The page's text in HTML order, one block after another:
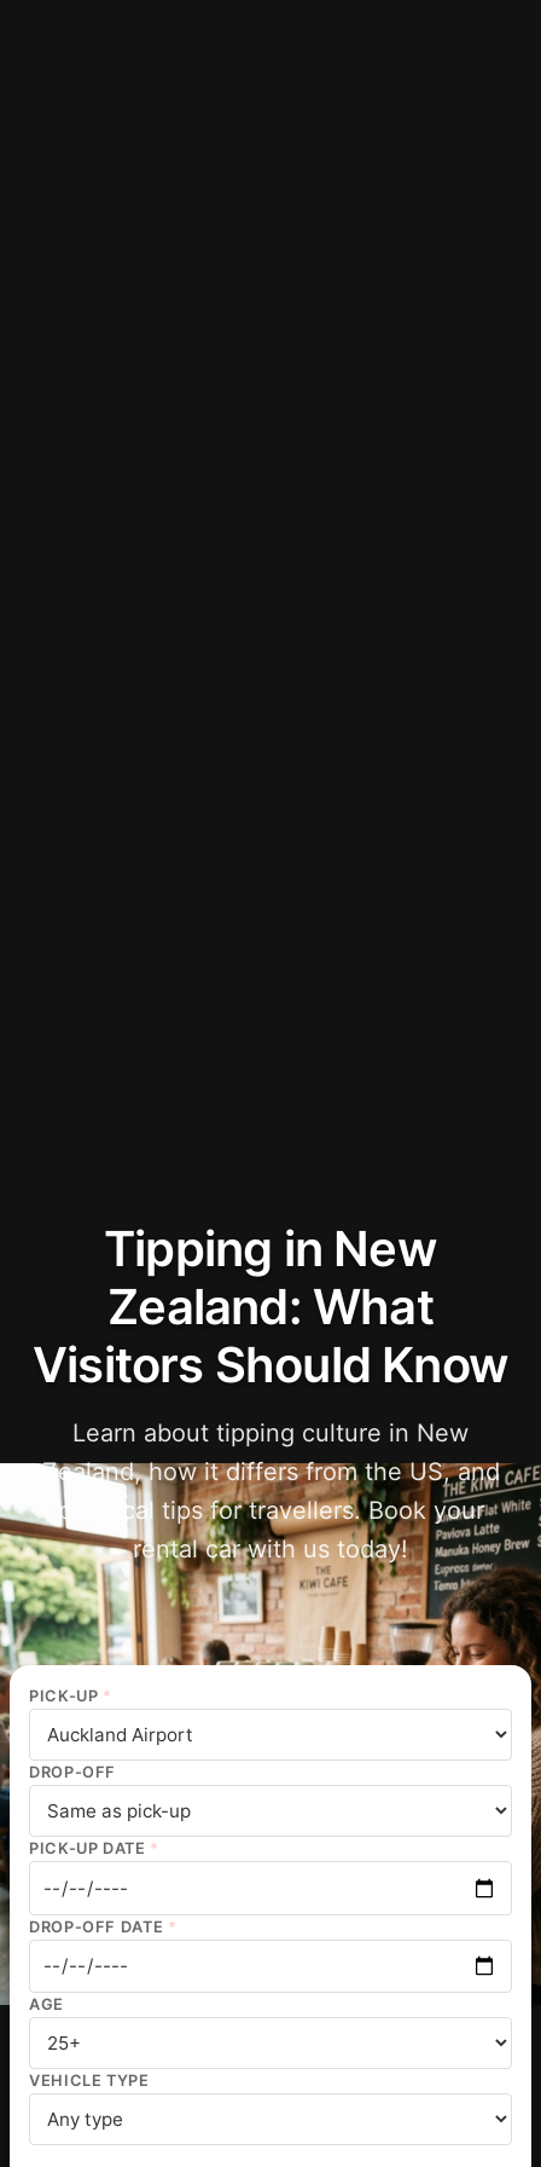
Tipping in New
Zealand: What
Visitors Should Know
Learn about tipping culture in New
Zealand, how it differs from the US, and
practical tips for travellers. Book your
rental car with us today!
PICK-UP *
DROP-OFF
PICK-UP DATE *
DROP-OFF DATE *
AGE
VEHICLE TYPE